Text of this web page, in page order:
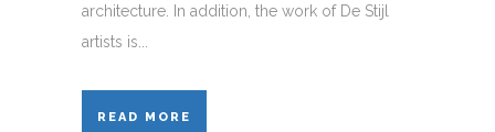
architecture. In addition, the work of De Stijl
artists is...
READ MORE